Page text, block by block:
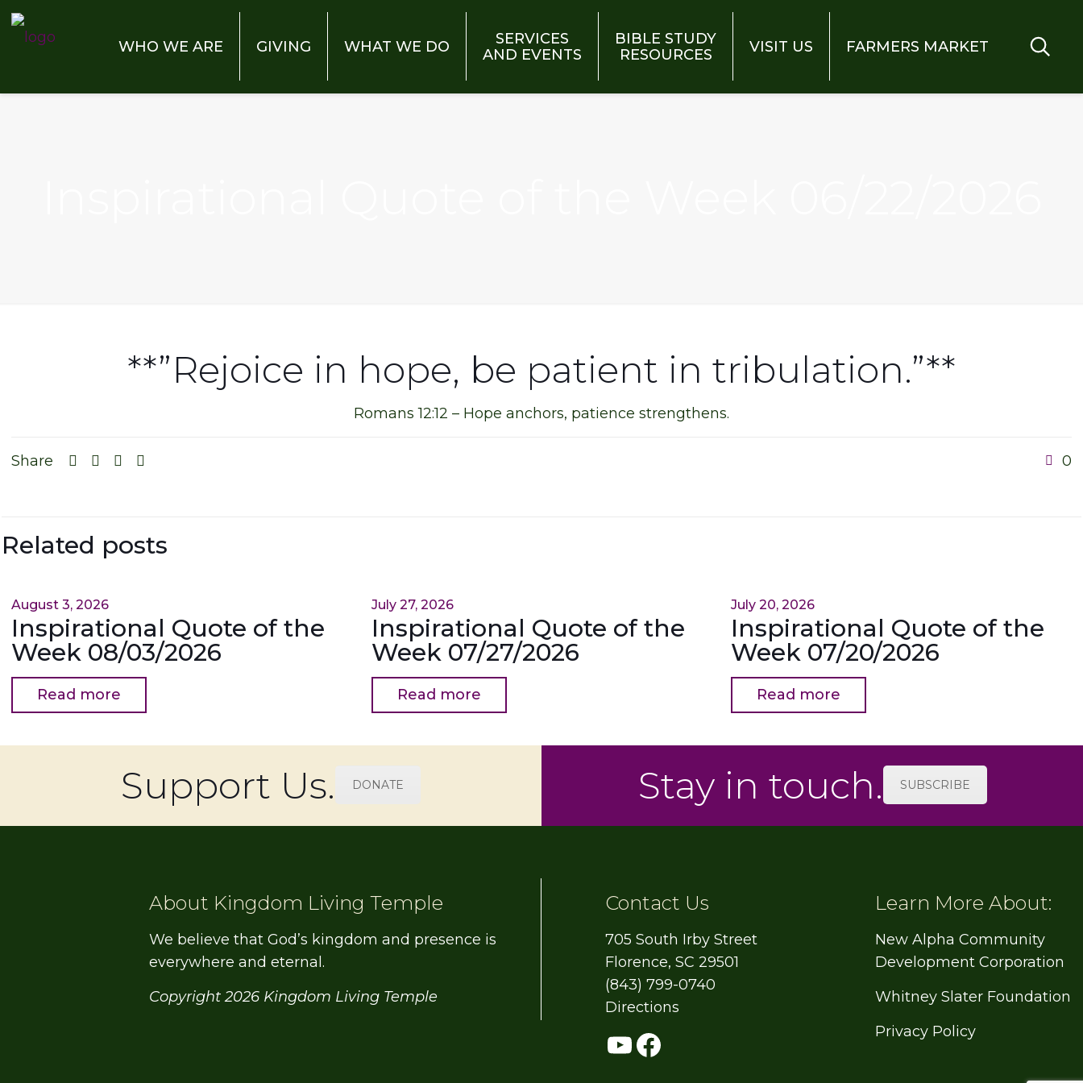
WHO WE ARE GIVING WHAT WE DO
SERVICES
AND EVENTS
BIBLE STUDY
RESOURCES
VISIT US FARMERS MARKET
**”Rejoice in hope, be patient in tribulation.”**
Romans 12:12 – Hope anchors, patience strengthens.
Share 0
Related posts
August 3, 2026
Inspirational Quote of the
Week 08/03/2026
Read more
July 27, 2026
Inspirational Quote of the
Week 07/27/2026
Read more
July 20, 2026
Inspirational Quote of the
Week 07/20/2026
Read more
Support Us. DONATE Stay in touch. SUBSCRIBE
About Kingdom Living Temple
We believe that God’s kingdom and presence is
everywhere and eternal.
Copyright 2026 Kingdom Living Temple
Contact Us
705 South Irby Street
Florence, SC 29501
(843) 799-0740
Directions
YouTube
Facebook
Learn More About:
New Alpha Community
Development Corporation
Whitney Slater Foundation
Privacy Policy